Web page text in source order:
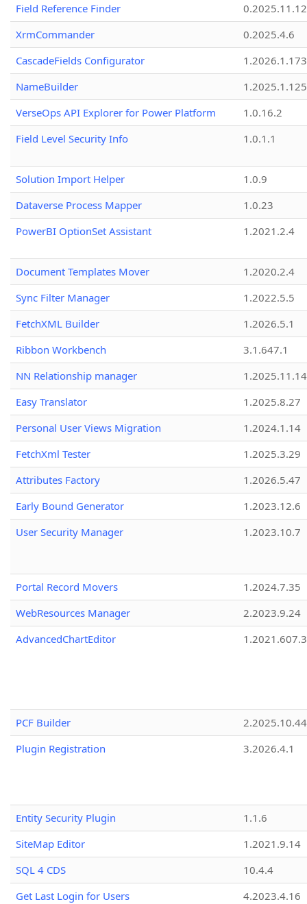
Field Reference Finder
0.2025.11.12
XrmCommander
0.2025.4.6
CascadeFields Configurator
1.2026.1.173
NameBuilder
1.2025.1.125
VerseOps API Explorer for Power Platform
1.0.16.2
Field Level Security Info
1.0.1.1
Solution Import Helper
1.0.9
Dataverse Process Mapper
1.0.23
PowerBI OptionSet Assistant
1.2021.2.4
Document Templates Mover
1.2020.2.4
Sync Filter Manager
1.2022.5.5
FetchXML Builder
1.2026.5.1
Ribbon Workbench
3.1.647.1
NN Relationship manager
1.2025.11.14
Easy Translator
1.2025.8.27
Personal User Views Migration
1.2024.1.14
FetchXml Tester
1.2025.3.29
Attributes Factory
1.2026.5.47
Early Bound Generator
1.2023.12.6
User Security Manager
1.2023.10.7
Portal Record Movers
1.2024.7.35
WebResources Manager
2.2023.9.24
AdvancedChartEditor
1.2021.607.3
PCF Builder
2.2025.10.44
Plugin Registration
3.2026.4.1
Entity Security Plugin
1.1.6
SiteMap Editor
1.2021.9.14
SQL 4 CDS
10.4.4
Get Last Login for Users
4.2023.4.16